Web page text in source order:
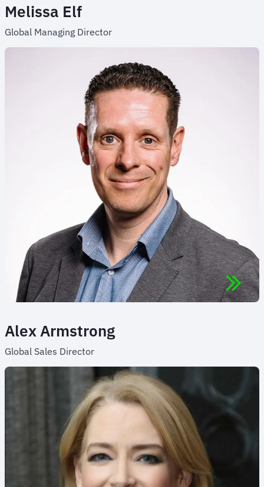
Melissa Elf
Global Managing Director
Alex Armstrong
Global Sales Director